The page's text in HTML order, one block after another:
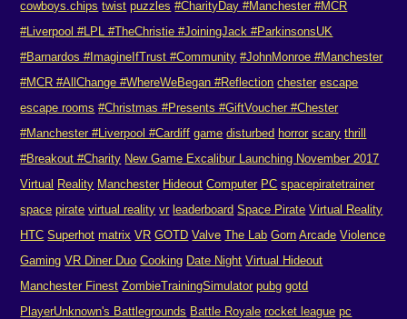
cowboys.chips twist puzzles #CharityDay #Manchester #MCR
#Liverpool #LPL #TheChristie #JoiningJack #ParkinsonsUK
#Barnardos #ImagineIfTrust #Community #JohnMonroe #Manchester
#MCR #AllChange #WhereWeBegan #Reflection chester escape
escape rooms #Christmas #Presents #GiftVoucher #Chester
#Manchester #Liverpool #Cardiff game disturbed horror scary thrill
#Breakout #Charity New Game Excalibur Launching November 2017
Virtual Reality Manchester Hideout Computer PC spacepiratetrainer
space pirate virtual reality vr leaderboard Space Pirate Virtual Reality
HTC Superhot matrix VR GOTD Valve The Lab Gorn Arcade Violence
Gaming VR Diner Duo Cooking Date Night Virtual Hideout
Manchester Finest ZombieTrainingSimulator pubg gotd
PlayerUnknown's Battlegrounds Battle Royale rocket league pc